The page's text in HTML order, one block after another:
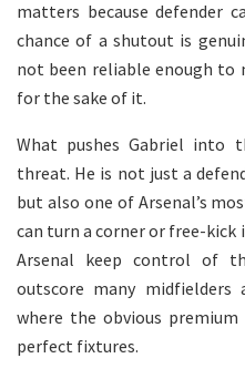
matters because defender
chance of a shutout is
not been reliable enough to
for the sake of it.
What pushes Gabriel into
threat. He is not just a
but also one of Arsenal’s
can turn a corner or free-kick
Arsenal keep control of
outscore many midfielders
where the obvious
perfect fixtures.